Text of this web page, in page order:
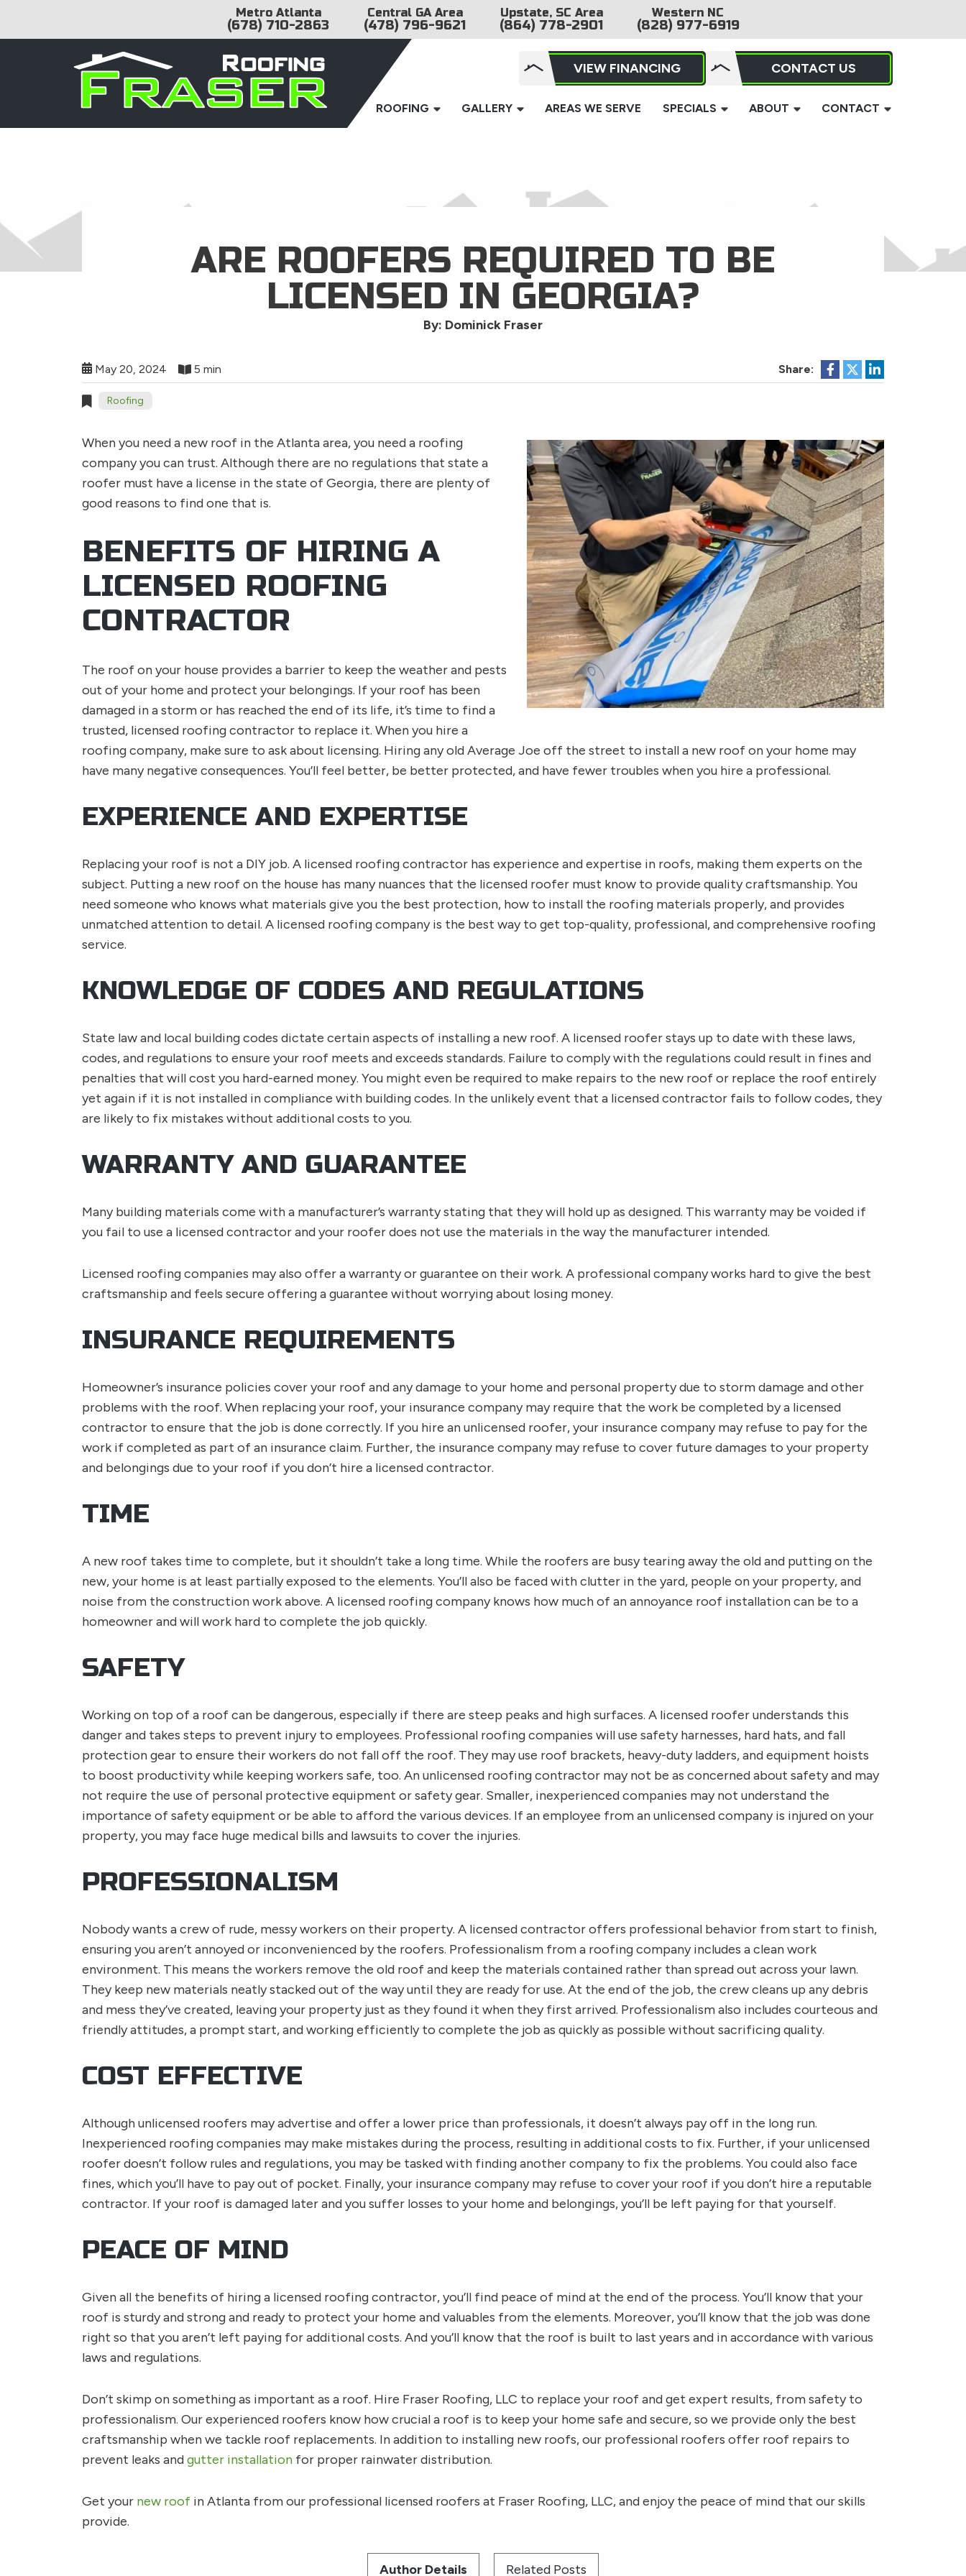
Metro Atlanta
(678) 710-2863
Central GA Area
(478) 796-9621
Upstate, SC Area
(864) 778-2901
Western NC
(828) 977-6919
VIEW FINANCING CONTACT US
ROOFING GALLERY AREAS WE SERVE SPECIALS ABOUT CONTACT
ARE ROOFERS REQUIRED TO BE
LICENSED IN GEORGIA?
By: Dominick Fraser
May 20, 2024 5 min Share:
Roofing
When you need a new roof in the Atlanta area, you need a roofing
company you can trust. Although there are no regulations that state a
roofer must have a license in the state of Georgia, there are plenty of
good reasons to find one that is.
BENEFITS OF HIRING A
LICENSED ROOFING
CONTRACTOR
The roof on your house provides a barrier to keep the weather and pests
out of your home and protect your belongings. If your roof has been
damaged in a storm or has reached the end of its life, it’s time to find a
trusted, licensed roofing contractor to replace it. When you hire a
roofing company, make sure to ask about licensing. Hiring any old Average Joe off the street to install a new roof on your home may
have many negative consequences. You’ll feel better, be better protected, and have fewer troubles when you hire a professional.
EXPERIENCE AND EXPERTISE
Replacing your roof is not a DIY job. A licensed roofing contractor has experience and expertise in roofs, making them experts on the
subject. Putting a new roof on the house has many nuances that the licensed roofer must know to provide quality craftsmanship. You
need someone who knows what materials give you the best protection, how to install the roofing materials properly, and provides
unmatched attention to detail. A licensed roofing company is the best way to get top-quality, professional, and comprehensive roofing
service.
KNOWLEDGE OF CODES AND REGULATIONS
State law and local building codes dictate certain aspects of installing a new roof. A licensed roofer stays up to date with these laws,
codes, and regulations to ensure your roof meets and exceeds standards. Failure to comply with the regulations could result in fines and
penalties that will cost you hard-earned money. You might even be required to make repairs to the new roof or replace the roof entirely
yet again if it is not installed in compliance with building codes. In the unlikely event that a licensed contractor fails to follow codes, they
are likely to fix mistakes without additional costs to you.
WARRANTY AND GUARANTEE
Many building materials come with a manufacturer’s warranty stating that they will hold up as designed. This warranty may be voided if
you fail to use a licensed contractor and your roofer does not use the materials in the way the manufacturer intended.
Licensed roofing companies may also offer a warranty or guarantee on their work. A professional company works hard to give the best
craftsmanship and feels secure offering a guarantee without worrying about losing money.
INSURANCE REQUIREMENTS
Homeowner’s insurance policies cover your roof and any damage to your home and personal property due to storm damage and other
problems with the roof. When replacing your roof, your insurance company may require that the work be completed by a licensed
contractor to ensure that the job is done correctly. If you hire an unlicensed roofer, your insurance company may refuse to pay for the
work if completed as part of an insurance claim. Further, the insurance company may refuse to cover future damages to your property
and belongings due to your roof if you don’t hire a licensed contractor.
TIME
A new roof takes time to complete, but it shouldn’t take a long time. While the roofers are busy tearing away the old and putting on the
new, your home is at least partially exposed to the elements. You’ll also be faced with clutter in the yard, people on your property, and
noise from the construction work above. A licensed roofing company knows how much of an annoyance roof installation can be to a
homeowner and will work hard to complete the job quickly.
SAFETY
Working on top of a roof can be dangerous, especially if there are steep peaks and high surfaces. A licensed roofer understands this
danger and takes steps to prevent injury to employees. Professional roofing companies will use safety harnesses, hard hats, and fall
protection gear to ensure their workers do not fall off the roof. They may use roof brackets, heavy-duty ladders, and equipment hoists
to boost productivity while keeping workers safe, too. An unlicensed roofing contractor may not be as concerned about safety and may
not require the use of personal protective equipment or safety gear. Smaller, inexperienced companies may not understand the
importance of safety equipment or be able to afford the various devices. If an employee from an unlicensed company is injured on your
property, you may face huge medical bills and lawsuits to cover the injuries.
PROFESSIONALISM
Nobody wants a crew of rude, messy workers on their property. A licensed contractor offers professional behavior from start to finish,
ensuring you aren’t annoyed or inconvenienced by the roofers. Professionalism from a roofing company includes a clean work
environment. This means the workers remove the old roof and keep the materials contained rather than spread out across your lawn.
They keep new materials neatly stacked out of the way until they are ready for use. At the end of the job, the crew cleans up any debris
and mess they’ve created, leaving your property just as they found it when they first arrived. Professionalism also includes courteous and
friendly attitudes, a prompt start, and working efficiently to complete the job as quickly as possible without sacrificing quality.
COST EFFECTIVE
Although unlicensed roofers may advertise and offer a lower price than professionals, it doesn’t always pay off in the long run.
Inexperienced roofing companies may make mistakes during the process, resulting in additional costs to fix. Further, if your unlicensed
roofer doesn’t follow rules and regulations, you may be tasked with finding another company to fix the problems. You could also face
fines, which you’ll have to pay out of pocket. Finally, your insurance company may refuse to cover your roof if you don’t hire a reputable
contractor. If your roof is damaged later and you suffer losses to your home and belongings, you’ll be left paying for that yourself.
PEACE OF MIND
Given all the benefits of hiring a licensed roofing contractor, you’ll find peace of mind at the end of the process. You’ll know that your
roof is sturdy and strong and ready to protect your home and valuables from the elements. Moreover, you’ll know that the job was done
right so that you aren’t left paying for additional costs. And you’ll know that the roof is built to last years and in accordance with various
laws and regulations.
Don’t skimp on something as important as a roof. Hire Fraser Roofing, LLC to replace your roof and get expert results, from safety to
professionalism. Our experienced roofers know how crucial a roof is to keep your home safe and secure, so we provide only the best
craftsmanship when we tackle roof replacements. In addition to installing new roofs, our professional roofers offer roof repairs to
prevent leaks andgutter installation for proper rainwater distribution.
Get your new roof in Atlanta from our professional licensed roofers at Fraser Roofing, LLC, and enjoy the peace of mind that our skills
provide.
Author Details Related Posts